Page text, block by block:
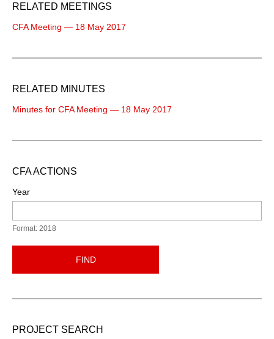
RELATED MEETINGS
CFA Meeting — 18 May 2017
RELATED MINUTES
Minutes for CFA Meeting — 18 May 2017
CFA ACTIONS
Year
Format: 2018
FIND
PROJECT SEARCH